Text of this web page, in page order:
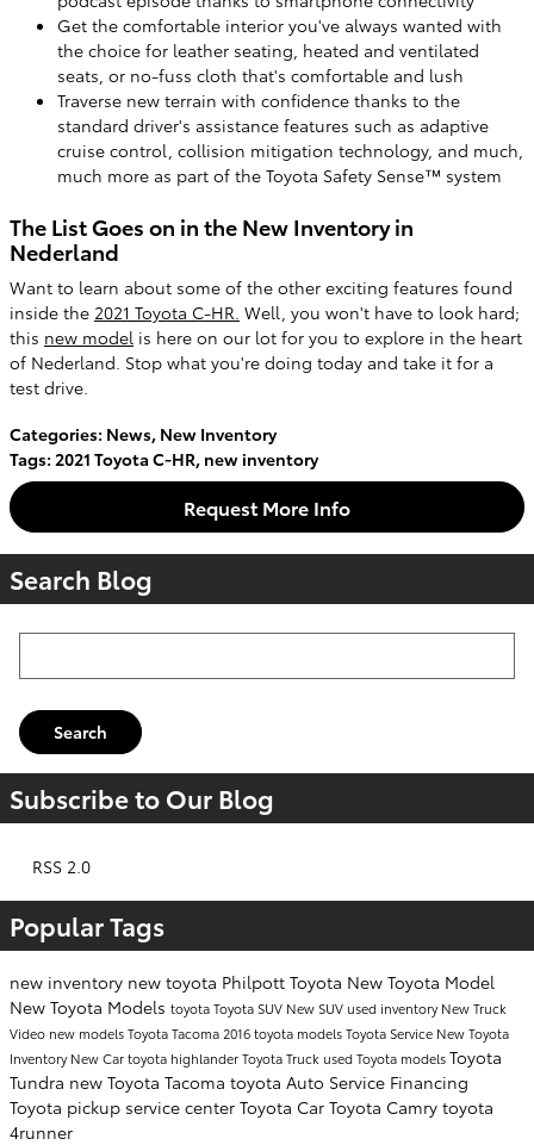
Get the comfortable interior you've always wanted with
the choice for leather seating, heated and ventilated
seats, or no-fuss cloth that's comfortable and lush
Traverse new terrain with confidence thanks to the
standard driver's assistance features such as adaptive
cruise control, collision mitigation technology, and much,
much more as part of the Toyota Safety Sense™ system
The List Goes on in the New Inventory in
Nederland
Want to learn about some of the other exciting features found
inside the 2021 Toyota C-HR. Well, you won't have to look hard;
this new model is here on our lot for you to explore in the heart
of Nederland. Stop what you're doing today and take it for a
test drive.
Categories: News, New Inventory
Tags: 2021 Toyota C-HR, new inventory
Request More Info
Search Blog
Search
Subscribe to Our Blog
RSS 2.0
Popular Tags
new inventory new toyota Philpott Toyota New Toyota Model
New Toyota Models toyotaToyota SUV New SUV used inventoryNew Truck
Video new modelsToyota Tacoma 2016 toyota modelsToyota Service New Toyota
InventoryNew Cartoyota highlanderToyota Truck used Toyota modelsToyota
Tundra new Toyota Tacoma toyota Auto Service Financing
Toyota pickup service center Toyota Car Toyota Camry toyota
4runner